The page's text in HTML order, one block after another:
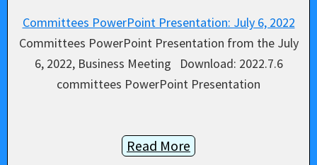
Committees PowerPoint Presentation: July 6, 2022
Committees PowerPoint Presentation from the July
6, 2022, Business Meeting Download: 2022.7.6
committees PowerPoint Presentation
Read More